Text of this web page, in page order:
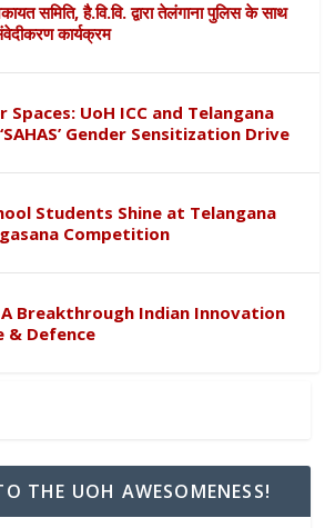
समिति, है.वि.वि. द्वारा तेलंगाना पुलिस के साथ
कार्यक्रम
Spaces: UoH ICC and Telangana
Gender Sensitization Drive
Students Shine at Telangana
Competition
A Breakthrough Indian Innovation
& Defence
THE UOH AWESOMENESS!